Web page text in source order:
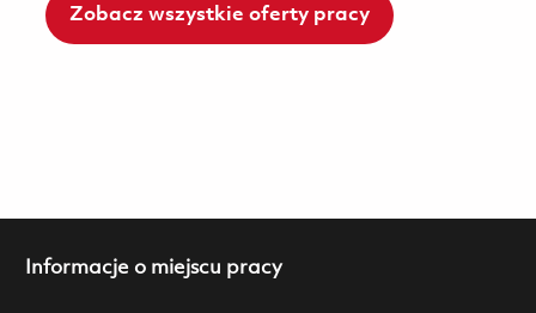
Zobacz wszystkie oferty pracy
Informacje o miejscu pracy